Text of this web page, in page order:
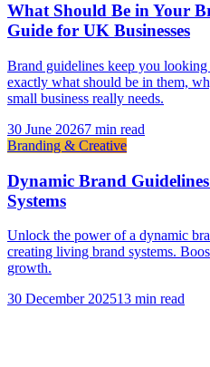
What Should Be in Your
Guide for UK Businesses
Brand guidelines keep you
exactly what should be in them,
small business really needs.
30 June 20267 min read
Branding & Creative
Dynamic Brand
Systems
Unlock the power of a dynamic
creating living brand systems.
growth.
30 December 202513 min read